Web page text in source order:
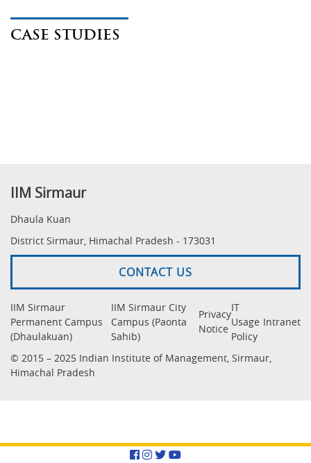
CASE STUDIES
IIM Sirmaur
Dhaula Kuan
District Sirmaur, Himachal Pradesh - 173031
CONTACT US
IIM Sirmaur
Permanent Campus
(Dhaulakuan)
IIM Sirmaur City
Campus (Paonta
Sahib)
Privacy
Notice
IT
Usage
Policy
Intranet
© 2015 – 2025 Indian Institute of Management, Sirmaur,
Himachal Pradesh
Facebook
Instagram
Twitter
YouTube